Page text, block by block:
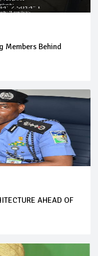
Members Behind
AHEAD OF